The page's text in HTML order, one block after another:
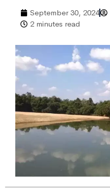
September 30, 2024
2 minutes read